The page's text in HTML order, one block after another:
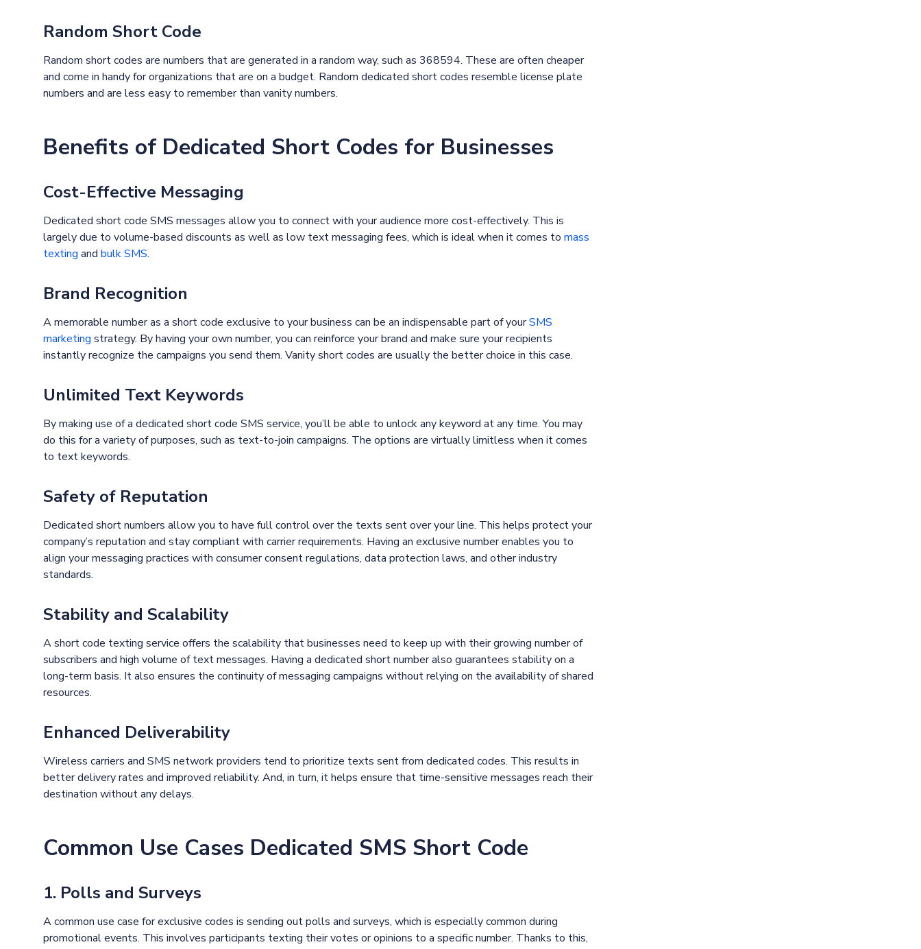
Random Short Code
Random short codes are numbers that are generated in a random way, such as 368594. These are often cheaper
and come in handy for organizations that are on a budget. Random dedicated short codes resemble license plate
numbers and are less easy to remember than vanity numbers.
Benefits of Dedicated Short Codes for Businesses
Cost-Effective Messaging
Dedicated short code SMS messages allow you to connect with your audience more cost-effectively. This is
largely due to volume-based discounts as well as low text messaging fees, which is ideal when it comes to mass
texting and bulk SMS.
Brand Recognition
A memorable number as a short code exclusive to your business can be an indispensable part of yourSMS
marketing strategy. By having your own number, you can reinforce your brand and make sure your recipients
instantly recognize the campaigns you send them. Vanity short codes are usually the better choice in this case.
Unlimited Text Keywords
By making use of a dedicated short code SMS service, you’ll be able to unlock any keyword at any time. You may
do this for a variety of purposes, such as text-to-join campaigns. The options are virtually limitless when it comes
to text keywords.
Safety of Reputation
Dedicated short numbers allow you to have full control over the texts sent over your line. This helps protect your
company’s reputation and stay compliant with carrier requirements. Having an exclusive number enables you to
align your messaging practices with consumer consent regulations, data protection laws, and other industry
standards.
Stability and Scalability
A short code texting service offers the scalability that businesses need to keep up with their growing number of
subscribers and high volume of text messages. Having a dedicated short number also guarantees stability on a
long-term basis. It also ensures the continuity of messaging campaigns without relying on the availability of shared
resources.
Enhanced Deliverability
Wireless carriers and SMS network providers tend to prioritize texts sent from dedicated codes. This results in
better delivery rates and improved reliability. And, in turn, it helps ensure that time-sensitive messages reach their
destination without any delays.
Common Use Cases Dedicated SMS Short Code
1. Polls and Surveys
A common use case for exclusive codes is sending out polls and surveys, which is especially common during
promotional events. This involves participants texting their votes or opinions to a specific number. Thanks to this,